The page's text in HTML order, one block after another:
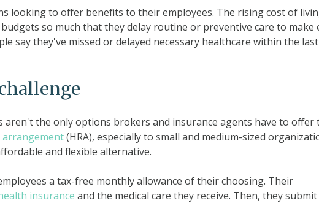
looking to offer benefits to their employees. The rising cost of
so much that they delay routine or preventive care to make
say they've missed or delayed necessary healthcare within the last
the only options brokers and insurance agents have to offer
(HRA), especially to small and medium-sized
and flexible alternative.
a tax-free monthly allowance of their choosing. Their
insurance and the medical care they receive. Then, they submit